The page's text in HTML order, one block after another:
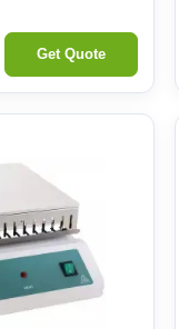
Get Quote